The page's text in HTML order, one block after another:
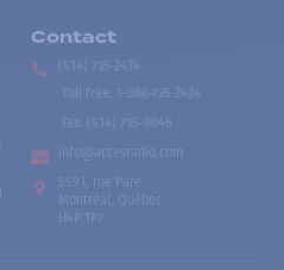
Contact
(514) 735-2424
Toll free
1-866-735-2424
Fax:
(514) 735-8046
info@accesradio.com
5591, rue Paré
Montréal, Québec
H4P 1P7